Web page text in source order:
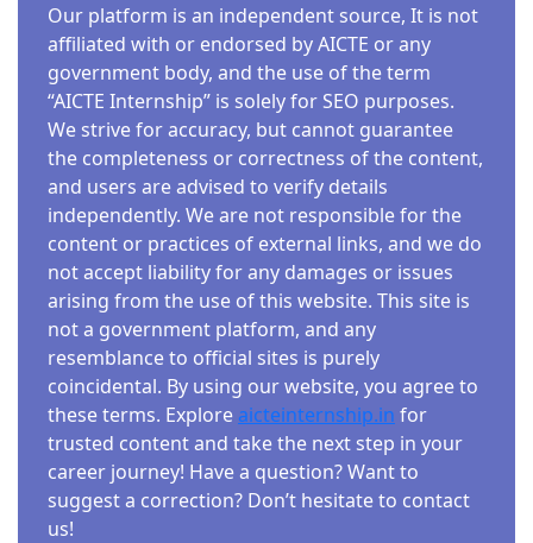
Our platform is an independent source, It is not
affiliated with or endorsed by AICTE or any
government body, and the use of the term
“AICTE Internship” is solely for SEO purposes.
We strive for accuracy, but cannot guarantee
the completeness or correctness of the content,
and users are advised to verify details
independently. We are not responsible for the
content or practices of external links, and we do
not accept liability for any damages or issues
arising from the use of this website. This site is
not a government platform, and any
resemblance to official sites is purely
coincidental. By using our website, you agree to
these terms. Explore aicteinternship.in for
trusted content and take the next step in your
career journey! Have a question? Want to
suggest a correction? Don’t hesitate to contact
us!